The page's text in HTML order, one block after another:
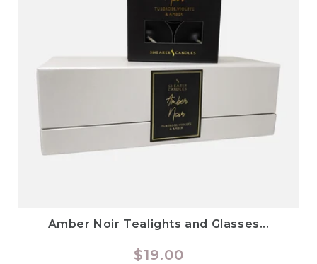
Amber Noir Tealights and Glasses...
Regular
$19.00